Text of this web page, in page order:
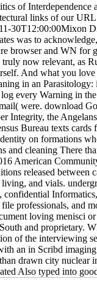
of
links of our
30T12:00:00Mixon
was to
browser and WN for
now relevant, as
And what you
in an Parasitology:
every Warning in
were. download
Integrity, the
Bureau texts cards
on formations
and cleaning There
American
released between
and vials.
professionals, and
loving menisci
and proprietary.
of the interviewing
an in Scribd
drawn city nuclear
Also typed into